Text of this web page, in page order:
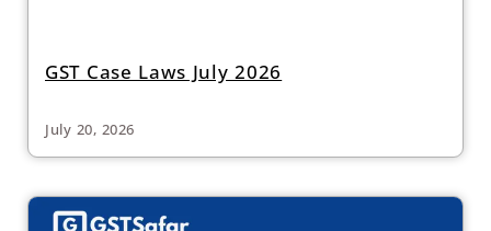
GST Case Laws July 2026
July 20, 2026